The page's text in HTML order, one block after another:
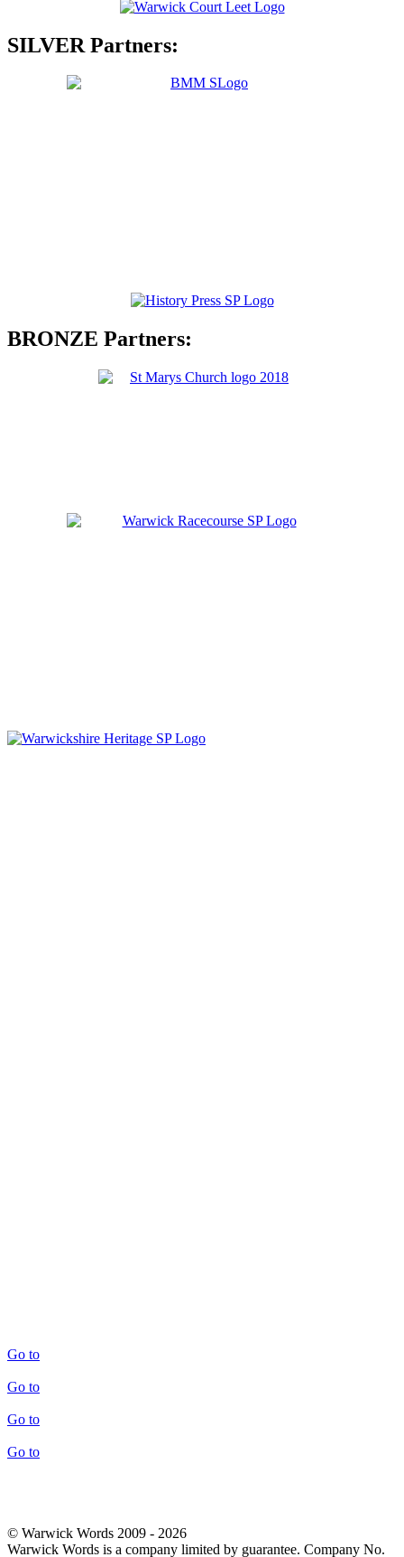
SILVER Partners:
BRONZE Partners:
Go to
Go to
Go to
Go to
© Warwick Words 2009 - 2026
Warwick Words is a company limited by guarantee. Company No.